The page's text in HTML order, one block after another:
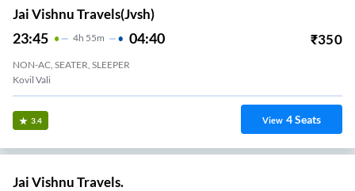
Jai Vishnu Travels(jvsh)
23:45 4H 55m 04:40 ₹350
NON-AC, SEATER, SLEEPER
Kovil Vali
3.4 View 4Seats
Jai Vishnu Travels.